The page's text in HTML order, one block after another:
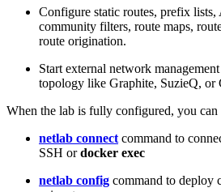
Configure static routes, prefix
community filters, route maps,
route origination.
Start external network
topology like Graphite, SuzieQ, or
When the lab is fully configured, you can
netlab connect command to
SSH ordocker exec
netlab config command to deploy